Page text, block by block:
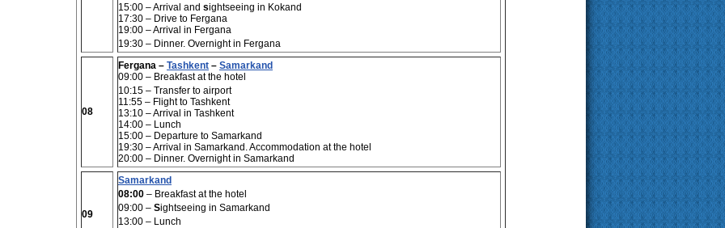
15:00 – Arrival and sightseeing in Kokand
17:30 – Drive to Fergana
19:00 – Arrival in Fergana
19:30 – Dinner. Overnight in Fergana
08
Fergana – Tashkent – Samarkand
09:00 – Breakfast at the hotel
10:15 – Transfer to airport
11:55 – Flight to Tashkent
13:10 – Arrival in Tashkent
14:00 – Lunch
15:00 – Departure to Samarkand
19:30 –Arrival in Samarkand. Accommodation at the hotel
20:00 – Dinner. Overnight in Samarkand
09
Samarkand
08:00 – Breakfast at the hotel
09:00 – Sightseeing in Samarkand
13:00 – Lunch